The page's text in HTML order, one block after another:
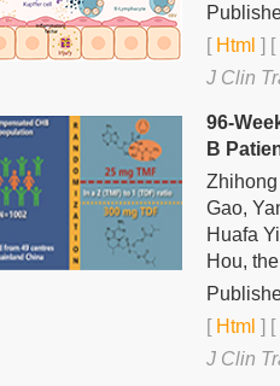
[Html ] [
J Clin
96-
B
Gao,
Huafa
Hou,
[Html ] [
J Clin